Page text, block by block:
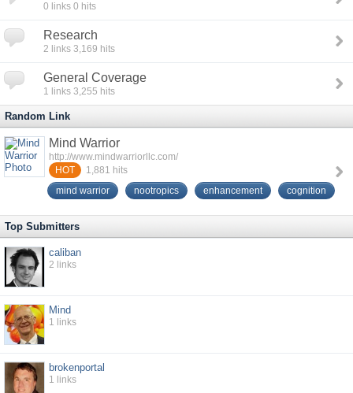
0 links 0 hits
Research
2 links 3,169 hits
General Coverage
1 links 3,255 hits
Random Link
Mind Warrior
http://www.mindwarriorllc.com/
HOT 1,881 hits
mind warrior nootropics enhancement cognition
Top Submitters
caliban
2 links
Mind
1 links
brokenportal
1 links